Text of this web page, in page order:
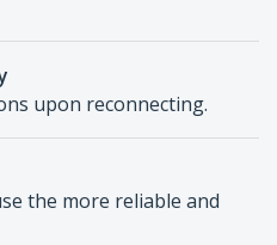
upon reconnecting.
the more reliable and